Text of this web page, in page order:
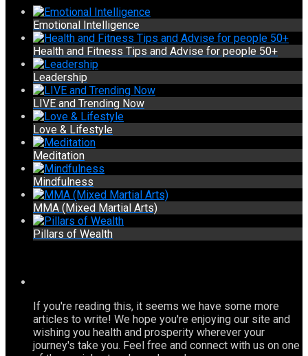
Emotional Intelligence
Health and Fitness Tips and Advise for people 50+
Leadership
LIVE and Trending Now
Love & Lifestyle
Meditation
Mindfulness
MMA (Mixed Martial Arts)
Pillars of Wealth
If you're reading this, it seems we have some more
articles to write! We hope you're enjoying our site and
wishing you health and prosperity wherever your
journey's take you. Feel free and connect with us on one